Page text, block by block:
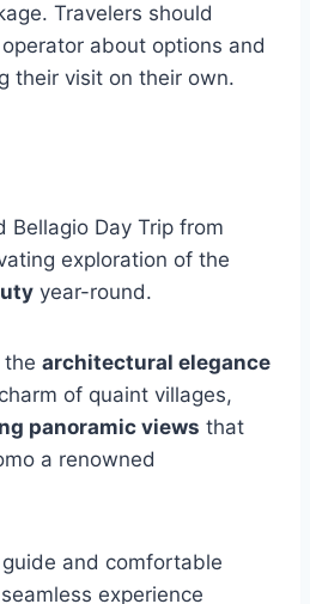
Travelers should
about options and
their visit on their own.
Bellagio Day Trip from
exploration of the
year-round.
the architectural elegance
of quaint villages,
panoramic views that
a renowned
and comfortable
experience